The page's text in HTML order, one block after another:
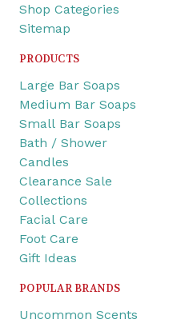
Shop Categories
Sitemap
PRODUCTS
Large Bar Soaps
Medium Bar Soaps
Small Bar Soaps
Bath / Shower
Candles
Clearance Sale
Collections
Facial Care
Foot Care
Gift Ideas
POPULAR BRANDS
Uncommon Scents